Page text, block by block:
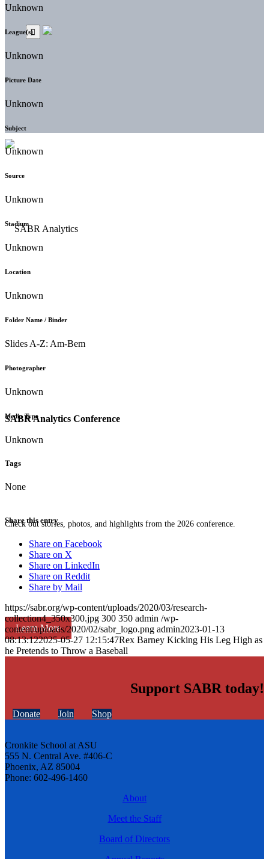
SABR Analytics Conference
Check out stories, photos, and highlights from the 2026 conference.
Learn More
Unknown
League(s)
Unknown
Picture Date
Unknown
Subject
Unknown
Source
Unknown
Stadium
Unknown
Location
Unknown
Folder Name / Binder
Slides A-Z: Am-Bem
Photographer
Unknown
Media Type
Unknown
Tags
None
Share this entry
Share on Facebook
Share on X
Share on LinkedIn
Share on Reddit
Share by Mail
https://sabr.org/wp-content/uploads/2020/03/research-
collection4_350x300.jpg 300 350 admin /wp-
content/uploads/2020/02/sabr_logo.png admin2023-01-13
08:13:122025-05-27 12:15:47Rex Barney Kicking His Leg High as
he Pretends to Throw a Baseball
Support SABR today!
Donate Join Shop
Cronkite School at ASU
555 N. Central Ave. #406-C
Phoenix, AZ 85004
Phone: 602-496-1460
About
Meet the Staff
Board of Directors